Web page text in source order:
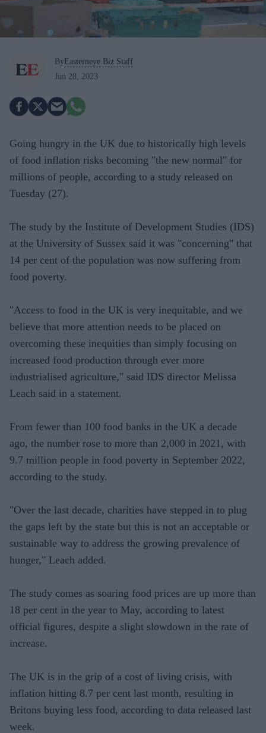
By Easterneye.Biz Staff
Jun 28, 2023
Going hungry in the UK due to historically high levels
of food inflation risks becoming "the new normal" for
millions of people, according to a study released on
Tuesday (27).
The study by the Institute of Development Studies (IDS)
at the University of Sussex said it was "concerning" that
14 per cent of the population was now suffering from
food poverty.
"Access to food in the UK is very inequitable, and we
believe that more attention needs to be placed on
overcoming these inequities than simply focusing on
increased food production through ever more
industrialised agriculture," said IDS director Melissa
Leach said in a statement.
From fewer than 100 food banks in the UK a decade
ago, the number rose to more than 2,000 in 2021, with
9.7 million people in food poverty in September 2022,
according to the study.
"Over the last decade, charities have stepped in to plug
the gaps left by the state but this is not an acceptable or
sustainable way to address the growing prevalence of
hunger," Leach added.
The study comes as soaring food prices are up more than
18 per cent in the year to May, according to latest
official figures, despite a slight slowdown in the rate of
increase.
The UK is in the grip of a cost of living crisis, with
inflation hitting 8.7 per cent last month, resulting in
Britons buying less food, according to data released last
week.